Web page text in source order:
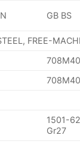
GB BS
FREE-
708M40
708M40
1501-
Gr27